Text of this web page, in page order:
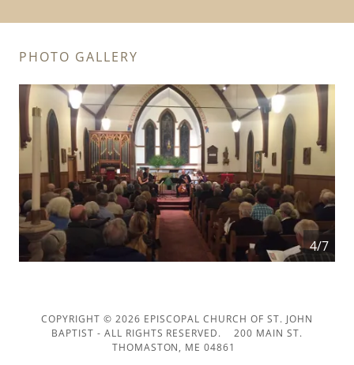
PHOTO GALLERY
4/7
COPYRIGHT © 2026 EPISCOPAL CHURCH OF ST. JOHN
BAPTIST - ALL RIGHTS RESERVED. 200 MAIN ST.
THOMASTON, ME 04861